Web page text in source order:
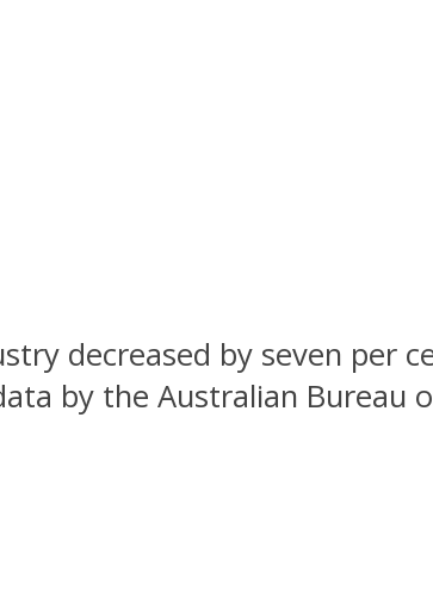
decreased by seven per
by the Australian Bureau